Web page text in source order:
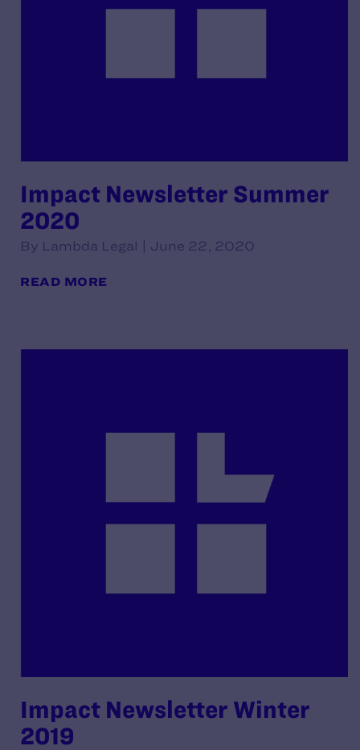
Impact Newsletter Summer
2020
By Lambda Legal | June 22, 2020
READ MORE
Impact Newsletter Winter
2019